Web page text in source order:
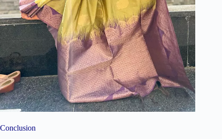
Conclusion